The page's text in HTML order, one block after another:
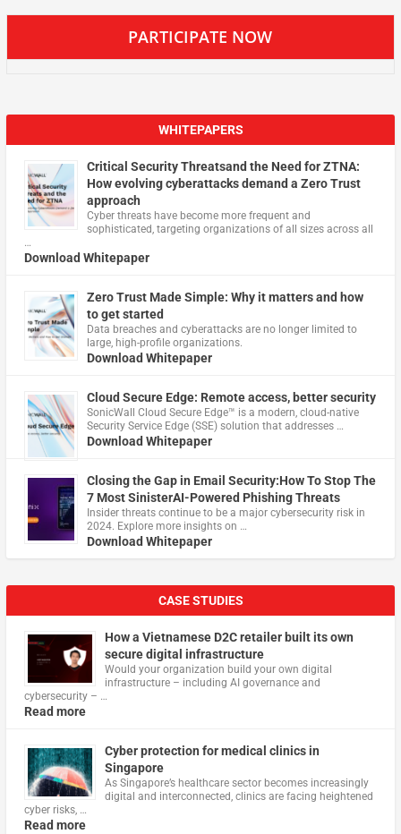
PARTICIPATE NOW
WHITEPAPERS
Critical Security Threatsand the Need for ZTNA:
How evolving cyberattacks demand a Zero Trust
approach
Cyber threats have become more frequent and
sophisticated, targeting organizations of all sizes across all
…
Download Whitepaper
Zero Trust Made Simple: Why it matters and how
to get started
Data breaches and cyberattacks are no longer limited to
large, high-profile organizations.
Download Whitepaper
Cloud Secure Edge: Remote access, better security
​SonicWall Cloud Secure Edge™ is a modern, cloud-native
Security Service Edge (SSE) solution that addresses …
Download Whitepaper
Closing the Gap in Email Security:How To Stop The
7 Most SinisterAI-Powered Phishing Threats
Insider threats continue to be a major cybersecurity risk in
2024. Explore more insights on …
Download Whitepaper
CASE STUDIES
How a Vietnamese D2C retailer built its own
secure digital infrastructure
Would your organization build your own digital
infrastructure – including AI governance and
cybersecurity – …
Read more
Cyber protection for medical clinics in
Singapore
As Singapore’s healthcare sector becomes increasingly
digital and interconnected, clinics are facing heightened
cyber risks, …
Read more